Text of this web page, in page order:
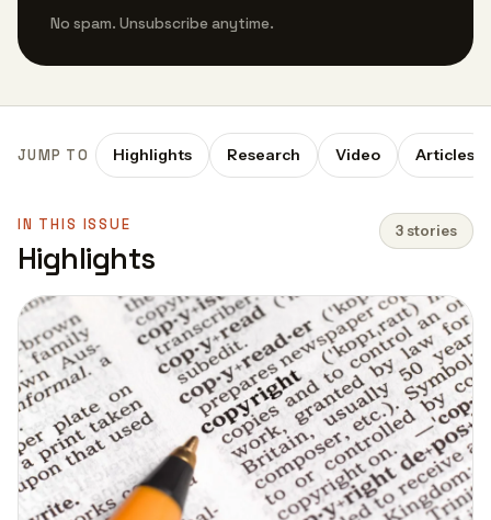
No spam. Unsubscribe anytime.
JUMP TO Highlights Research Video Articles
IN THIS ISSUE
Highlights
3 stories